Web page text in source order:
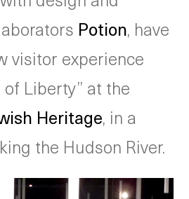
Potion, have
visitor experience
of Liberty” at the
Heritage, in a
the Hudson River.